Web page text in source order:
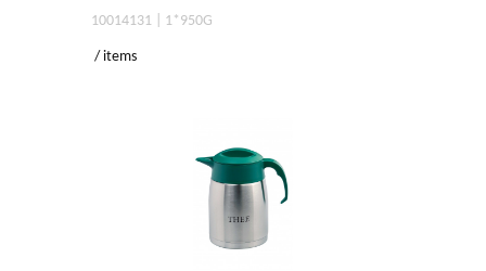
10014131 | 1*950G
/ items